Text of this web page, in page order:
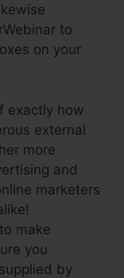
to
on your
exactly how
external
more
and
marketers
make
you
supplied by